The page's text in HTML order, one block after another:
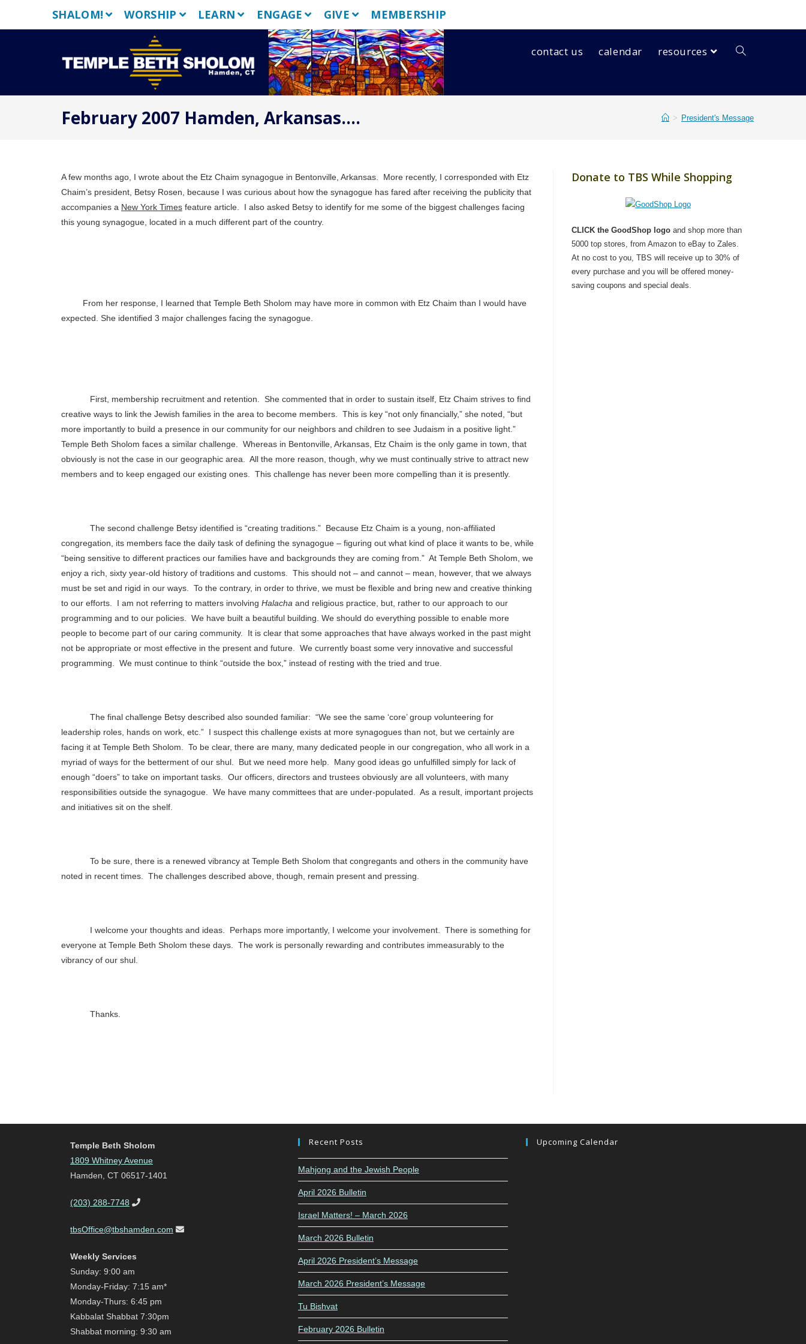
SHALOM! WORSHIP LEARN ENGAGE GIVE MEMBERSHIP
contact us calendar resources
February 2007 Hamden, Arkansas…. > President's Message
A few months ago, I wrote about the Etz Chaim synagogue in Bentonville, Arkansas.
More recently, I corresponded with Etz
Chaim’s president, Betsy Rosen, because I was curious about how the synagogue has fared after receiving the publicity that
accompanies a New York Times feature article.
I also asked Betsy to identify for me some of the biggest challenges facing
this young synagogue, located in a much different part of the country.
From her response, I learned that Temple Beth Sholom may have more in common with Etz Chaim than I would have
expected. She identified 3 major challenges facing the synagogue.
First, membership recruitment and retention.
She commented that in order to sustain itself, Etz Chaim strives to find
creative ways to link the Jewish families in the area to become members.
This is key “not only financially,” she noted, “but
more importantly to build a presence in our community for our neighbors and children to see Judaism in a positive light.”
Temple Beth Sholom faces a similar challenge.
Whereas in Bentonville, Arkansas, Etz Chaim is the only game in town, that
obviously is not the case in our geographic area.
All the more reason, though, why we must continually strive to attract new
members and to keep engaged our existing ones.
This challenge has never been more compelling than it is presently.
The second challenge Betsy identified is “creating traditions.” Because Etz Chaim is a young, non-affiliated
congregation, its members face the daily task of defining the synagogue – figuring out what kind of place it wants to be, while
“being sensitive to different practices our families have and backgrounds they are coming from.” At Temple Beth Sholom, we
enjoy a rich, sixty year-old history of traditions and customs.
This should not – and cannot – mean, however, that we always
must be set and rigid in our ways.
To the contrary, in order to thrive, we must be flexible and bring new and creative thinking
to our efforts.
I am not referring to matters involving Halacha and religious practice, but, rather to our approach to our
programming and to our policies.
We have built a beautiful building. We should do everything possible to enable more
people to become part of our caring community.
It is clear that some approaches that have always worked in the past might
not be appropriate or most effective in the present and future.
We currently boast some very innovative and successful
programming.
We must continue to think “outside the box,” instead of resting with the tried and true.
The final challenge Betsy described also sounded familiar: “We see the same ‘core’ group volunteering for
leadership roles, hands on work, etc.” I suspect this challenge exists at more synagogues than not, but we certainly are
facing it at Temple Beth Sholom.
To be clear, there are many, many dedicated people in our congregation, who all work in a
myriad of ways for the betterment of our shul.
But we need more help.
Many good ideas go unfulfilled simply for lack of
enough “doers” to take on important tasks.
Our officers, directors and trustees obviously are all volunteers, with many
responsibilities outside the synagogue.
We have many committees that are under-populated.
As a result, important projects
and initiatives sit on the shelf.
To be sure, there is a renewed vibrancy at Temple Beth Sholom that congregants and others in the community have
noted in recent times.
The challenges described above, though, remain present and pressing.
I welcome your thoughts and ideas. Perhaps more importantly, I welcome your involvement.
There is something for
everyone at Temple Beth Sholom these days.
The work is personally rewarding and contributes immeasurably to the
vibrancy of our shul.
Thanks.
Donate to TBS While Shopping
CLICK the GoodShop logoand shop more than
5000 top stores, from Amazon to eBay to Zales.
At no cost to you, TBS will receive up to 30% of
every purchase and you will be offered money-
saving coupons and special deals.
Temple Beth Sholom
1809 Whitney Avenue
Hamden, CT 06517-1401
(203) 288-7748
tbsOffice@tbshamden.com
Weekly Services
Sunday: 9:00 am
Monday-Friday: 7:15 am*
Monday-Thurs: 6:45 pm
Kabbalat Shabbat 7:30pm
Shabbat morning: 9:30 am
Recent Posts
Mahjong and the Jewish People
April 2026 Bulletin
Israel Matters! – March 2026
March 2026 Bulletin
April 2026 President’s Message
March 2026 President’s Message
Tu Bishvat
February 2026 Bulletin
Upcoming Calendar